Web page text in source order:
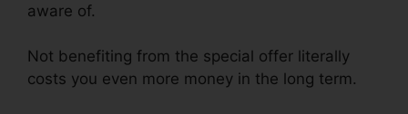
aware of.
Not benefiting from the special offer literally
costs you even more money in the long term.